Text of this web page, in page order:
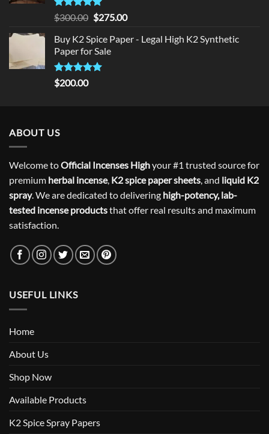
Rated5
out of 5
$300.00 Original
was:
$300.00.
$275.00Current
is:
Buy K2 Spice Paper - Legal High K2 Synthetic
Paper for Sale
Rated5
out of 5
$200.00
ABOUT US
Welcome toOfficial Incenses Highyour #1 trusted source for
premium herbal incense, K2 spice paper sheets, and liquid K2
spray. We are dedicated to delivering high-potency, lab-
tested incense productsthat offer real results and maximum
satisfaction.
USEFUL LINKS
Home
About Us
Shop Now
Available Products
K2 Spice Spray Papers